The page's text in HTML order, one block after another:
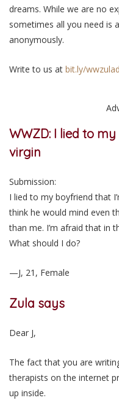
dreams. While we are no
sometimes all you need is
anonymously.
Write to us at bit.ly/
WWZD: I lied to
virgin
Submission:
I lied to my boyfriend that
think he would mind even
than me. I’m afraid that in
What should I do?
—J, 21, Female
Zula says
Dear J,
The fact that you are
therapists on the internet
up inside.